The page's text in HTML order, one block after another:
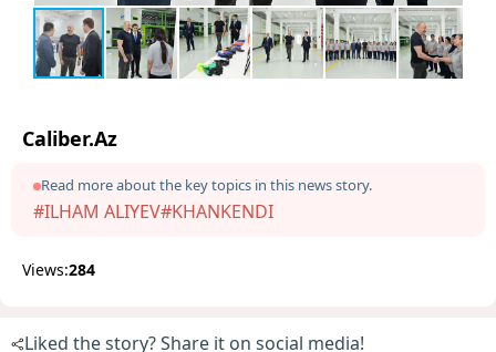
Caliber.Az
Read more about the key topics in this news story.
#ILHAM ALIYEV#KHANKENDI
Views:284
Liked the story? Share it on social media!